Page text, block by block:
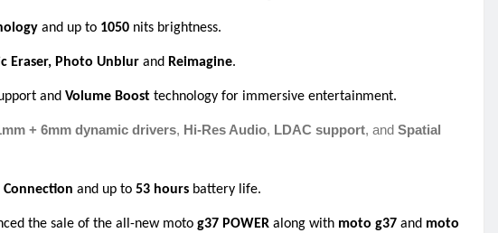
and up to 1050 nits brightness.
Eraser, Photo Unblur and Reimagine.
and Volume Boost technology for immersive entertainment.
+ 6mm dynamic drivers, Hi-Res Audio, LDAC support, and Spatial
Connection and up to 53 hours battery life.
the sale of the all-new moto g37 POWER along with moto g37 and moto